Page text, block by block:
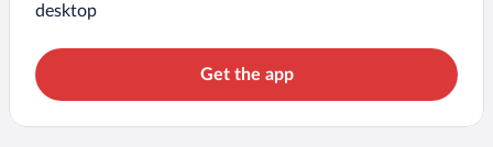
desktop
Get the app